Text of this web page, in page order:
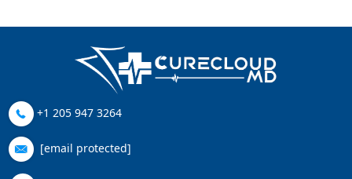
+1 205 947 3264
[email protected]